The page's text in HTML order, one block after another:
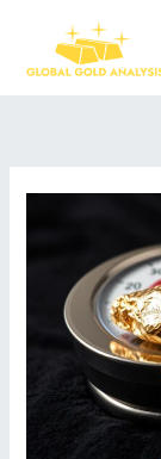
content